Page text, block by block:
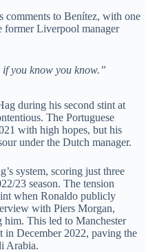
comments to Benítez, with one
former Liverpool manager
if you know you know.”
during his second stint at
The Portuguese
with high hopes, but his
under the Dutch manager.
system, scoring just three
23 season. The tension
when Ronaldo publicly
with Piers Morgan,
him. This led to Manchester
in December 2022, paving the
Arabia.